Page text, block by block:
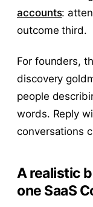
accounts:
outcome third.
For founders,
discovery
people
words. Reply
conversations
A realistic
one SaaS